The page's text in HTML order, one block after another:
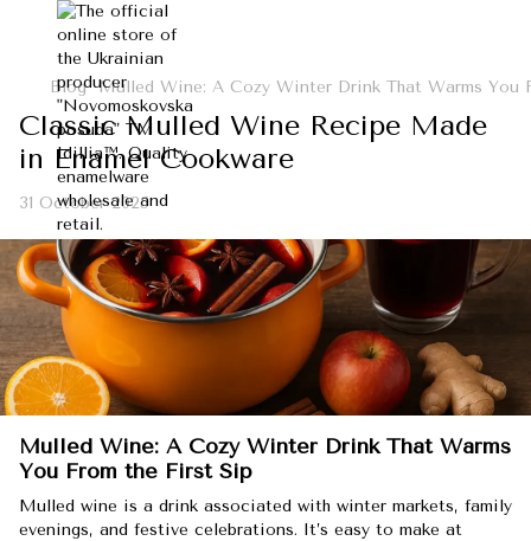
Blog Mulled Wine: A Cozy Winter Drink That Warms You
Classic Mulled Wine Recipe Made
in Enamel Cookware
31 October 2025
Mulled Wine: A Cozy Winter Drink That Warms
You From the First Sip
Mulled wine is a drink associated with winter markets, family
evenings, and festive celebrations. It’s easy to make at